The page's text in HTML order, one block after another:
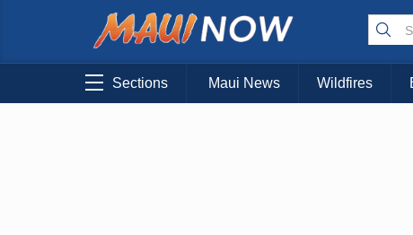
Sections Maui News Wildfires